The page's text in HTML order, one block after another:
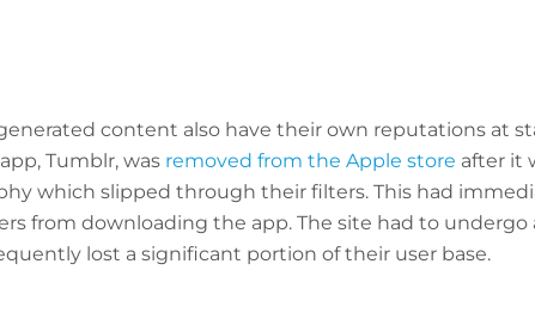
content also have their own reputations at
Tumblr, was removed from the Apple store after it
which slipped through their filters. This had
from downloading the app. The site had to
lost a significant portion of their user base.